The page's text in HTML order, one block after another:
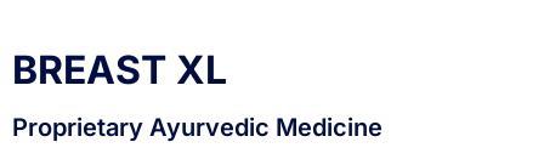
BREAST XL
Proprietary Ayurvedic Medicine